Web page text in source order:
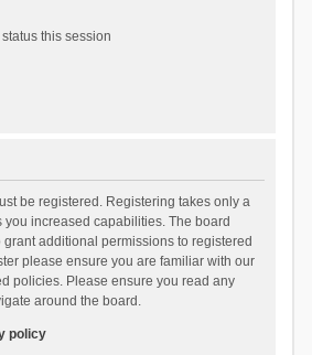
this session
be registered. Registering takes only a
you increased capabilities. The board
additional permissions to registered
please ensure you are familiar with our
policies. Please ensure you read any
around the board.
policy